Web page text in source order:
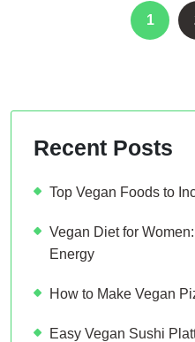
Posts
1
Recent Posts
Top Vegan Foods to
Vegan Diet for
Energy
How to Make Vegan
Easy Vegan Sushi